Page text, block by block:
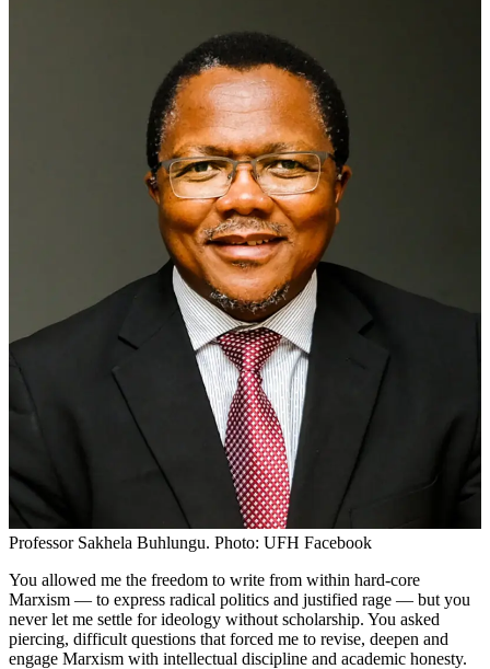
Professor Sakhela Buhlungu. Photo: UFH Facebook
You allowed me the freedom to write from within hard-core
Marxism — to express radical politics and justified rage — but you
never let me settle for ideology without scholarship. You asked
piercing, difficult questions that forced me to revise, deepen and
engage Marxism with intellectual discipline and academic honesty.